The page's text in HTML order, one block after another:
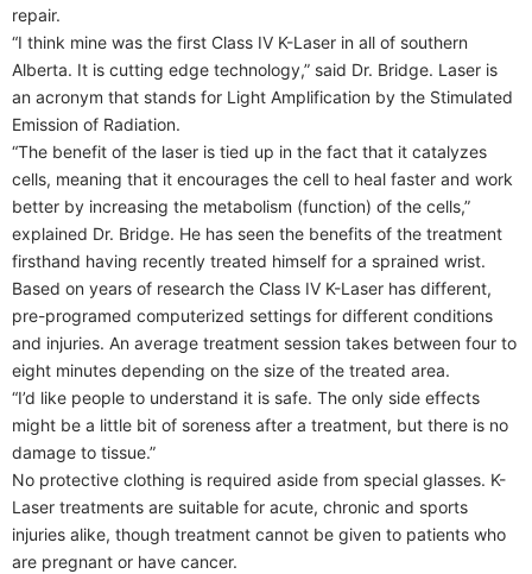
repair.
“I think mine was the first Class IV K-Laser in all of southern
Alberta. It is cutting edge technology,” said Dr. Bridge. Laser is
an acronym that stands for Light Amplification by the Stimulated
Emission of Radiation.
“The benefit of the laser is tied up in the fact that it catalyzes
cells, meaning that it encourages the cell to heal faster and work
better by increasing the metabolism (function) of the cells,”
explained Dr. Bridge. He has seen the benefits of the treatment
firsthand having recently treated himself for a sprained wrist.
Based on years of research the Class IV K-Laser has different,
pre-programed computerized settings for different conditions
and injuries. An average treatment session takes between four to
eight minutes depending on the size of the treated area.
“I’d like people to understand it is safe. The only side effects
might be a little bit of soreness after a treatment, but there is no
damage to tissue.”
No protective clothing is required aside from special glasses. K-
Laser treatments are suitable for acute, chronic and sports
injuries alike, though treatment cannot be given to patients who
are pregnant or have cancer.